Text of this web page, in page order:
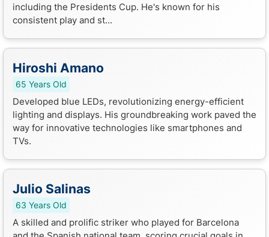
including the Presidents Cup. He's known for his
consistent play and st...
Hiroshi Amano
65 Years Old
Developed blue LEDs, revolutionizing energy-efficient
lighting and displays. His groundbreaking work paved the
way for innovative technologies like smartphones and
TVs.
Julio Salinas
63 Years Old
A skilled and prolific striker who played for Barcelona